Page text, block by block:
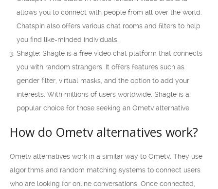
allows you to connect with people from all over the world.
Chatspin also offers various chat rooms and filters to help
you find like-minded individuals.
Shagle: Shagle is a free video chat platform that connects
you with random strangers. It offers features such as
gender filter, virtual masks, and the option to add your
interests. With millions of users worldwide, Shagle is a
popular choice for those seeking an Ometv alternative.
How do Ometv alternatives work?
Ometv alternatives work in a similar way to Ometv. They use
algorithms and random matching systems to connect users
who are looking for online conversations. Once connected,